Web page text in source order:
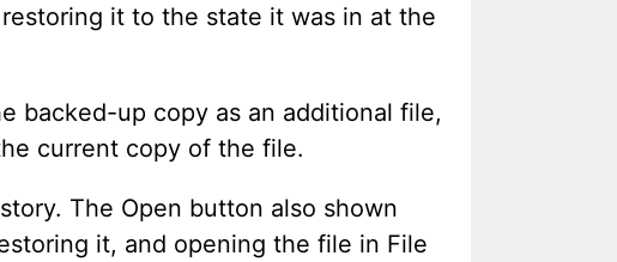
it to the state it was in at the
backed-up copy as an additional file,
current copy of the file.
The Open button also shown
it, and opening the file in File